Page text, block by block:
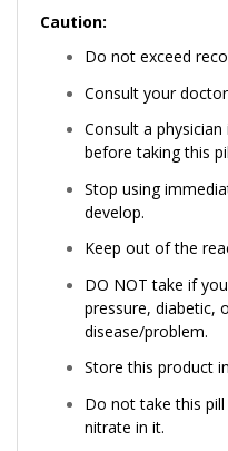
Caution:
Do not exceed
Consult your
Consult a
before taking this
Stop using
develop.
Keep out of the
DO NOT take if
pressure, diabetic,
disease/problem.
Store this product
Do not take this
nitrate in it.